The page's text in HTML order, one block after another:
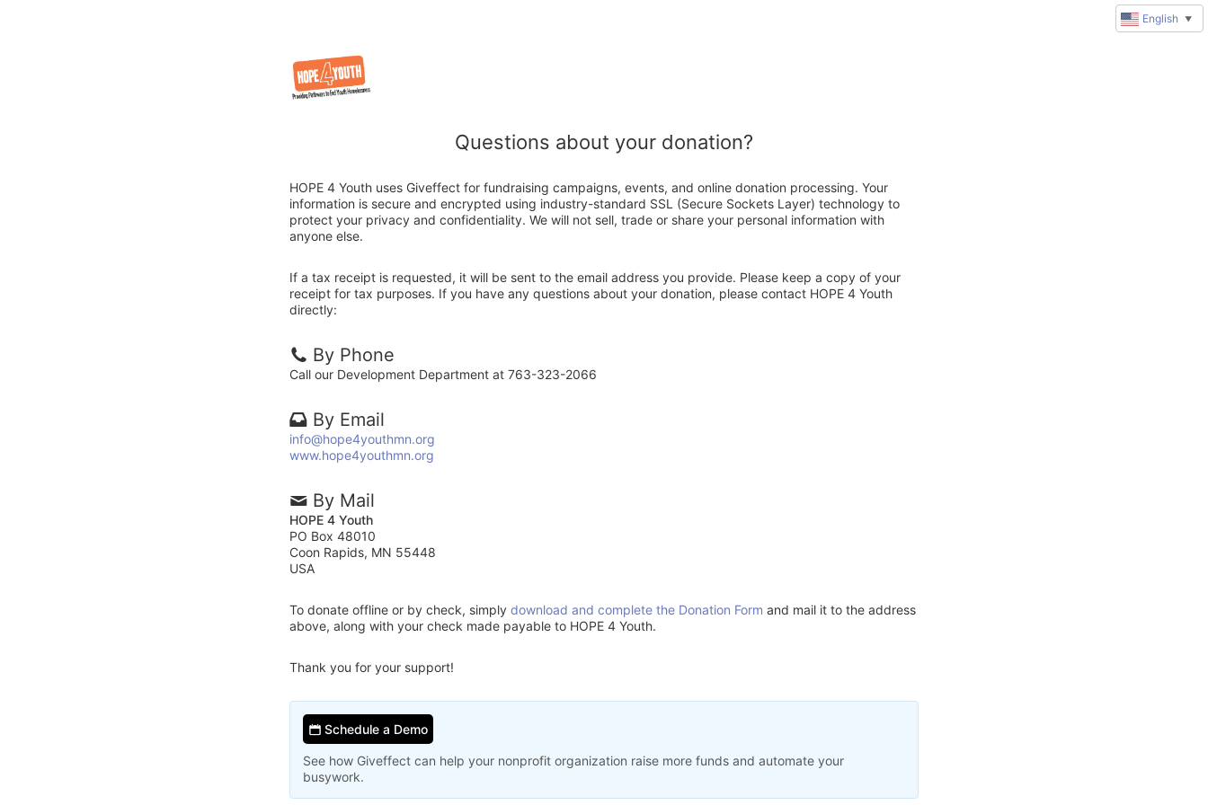
Questions about your donation?
HOPE 4 Youth uses Giveffect for fundraising campaigns, events, and online donation processing. Your
information is secure and encrypted using industry-standard SSL (Secure Sockets Layer) technology to
protect your privacy and confidentiality. We will not sell, trade or share your personal information with
anyone else.
If a tax receipt is requested, it will be sent to the email address you provide. Please keep a copy of your
receipt for tax purposes. If you have any questions about your donation, please contact HOPE 4 Youth
directly:
By Phone
Call our Development Department at 763-323-2066
By Email
info@hope4youthmn.org
www.hope4youthmn.org
By Mail
HOPE 4 Youth
PO Box 48010
Coon Rapids, MN 55448
USA
To donate offline or by check, simply download and complete the Donation Form and mail it to the address
above, along with your check made payable to HOPE 4 Youth.
Thank you for your support!
Schedule a Demo
See how Giveffect can help your nonprofit organization raise more funds and automate your
busywork.
English ▼